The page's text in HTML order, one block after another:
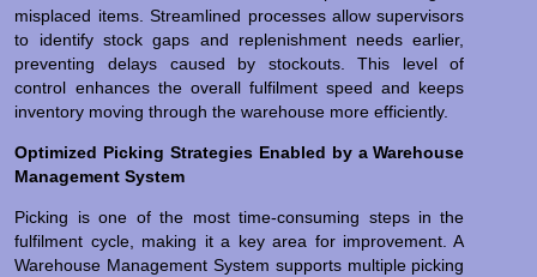
misplaced items. Streamlined processes allow supervisors
to identify stock gaps and replenishment needs earlier,
preventing delays caused by stockouts. This level of
control enhances the overall fulfilment speed and keeps
inventory moving through the warehouse more efficiently.
Optimized Picking Strategies Enabled by a Warehouse
Management System
Picking is one of the most time-consuming steps in the
fulfilment cycle, making it a key area for improvement. A
Warehouse Management System supports multiple picking